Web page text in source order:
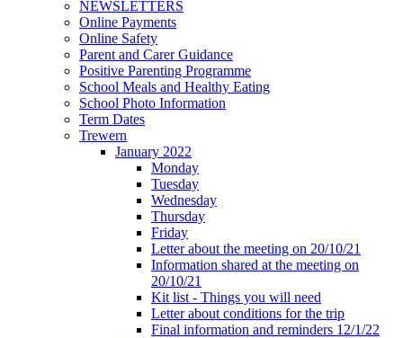
NEWSLETTERS
Online Payments
Online Safety
Parent and Carer Guidance
Positive Parenting Programme
School Meals and Healthy Eating
School Photo Information
Term Dates
Trewern
January 2022
Monday
Tuesday
Wednesday
Thursday
Friday
Letter about the meeting on 20/10/21
Information shared at the meeting on
20/10/21
Kit list - Things you will need
Letter about conditions for the trip
Final information and reminders 12/1/22